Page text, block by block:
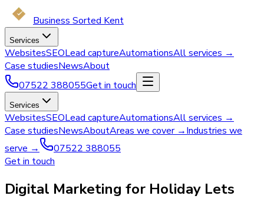
Business Sorted Kent
Services
WebsitesSEOLead captureAutomationsAll services →
Case studiesNewsAbout
07522 388055Get in touch
Services
WebsitesSEOLead captureAutomationsAll services →
Case studiesNewsAboutAreas we cover →Industries we
serve →
07522 388055
Get in touch
Digital Marketing for Holiday Lets